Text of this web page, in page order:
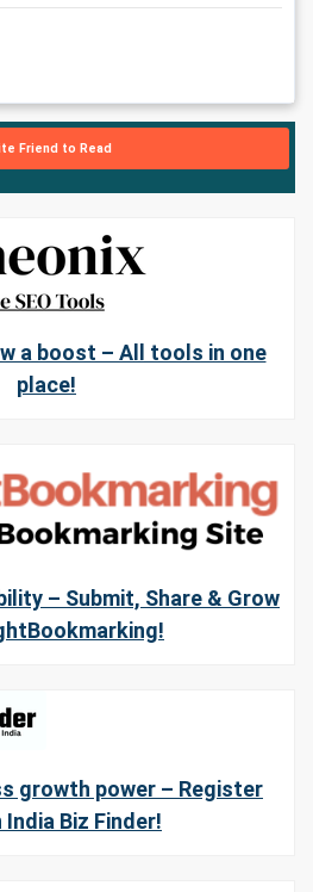
Friend to Read
a boost – All tools in one
place!
– Submit, Share & Grow
growth power – Register
Biz Finder!